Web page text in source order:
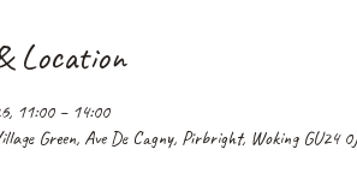
Location
11:00 – 14:00
Green, Ave De Cagny, Pirbright, Woking GU24